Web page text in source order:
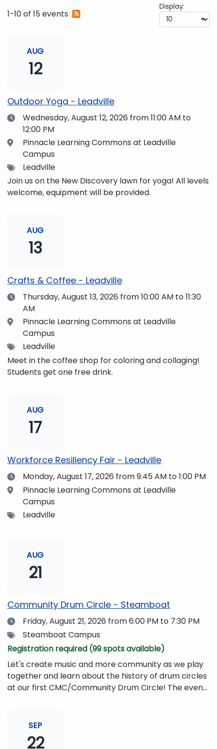
1-10 of 15 events
Display:
AUG
12
Outdoor Yoga - Leadville
Date
Wednesday, August 12, 2026 from 11:00 AM to
12:00 PM
Location
Pinnacle Learning Commons at Leadville
Campus
TagsLeadville
Join us on the New Discovery lawn for yoga! All levels
welcome, equipment will be provided.
AUG
13
Crafts & Coffee - Leadville
DateThursday, August 13, 2026 from 10:00 AM to 11:30
AM
Location
Pinnacle Learning Commons at Leadville
Campus
TagsLeadville
Meet in the coffee shop for coloring and collaging!
Students get one free drink.
AUG
17
Workforce Resiliency Fair - Leadville
DateMonday, August 17, 2026 from 9:45 AM to 1:00 PM
Location
Pinnacle Learning Commons at Leadville
Campus
TagsLeadville
AUG
21
Community Drum Circle - Steamboat
DateFriday, August 21, 2026 from 6:00 PM to 7:30 PM
TagsSteamboat Campus
Registration required (99 spots available)
Let's create music and more community as we play
together and learn about the history of drum circles
at our first CMC/Community Drum Circle! The event
need to bring is yourself, your friends, or your
family!Drums and other musical instruments will be
provided free of charge. The event will be begin at 6
SEP
22